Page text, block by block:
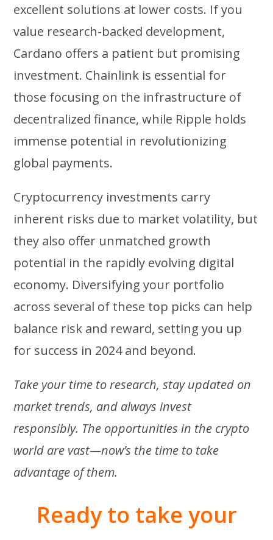
excellent solutions at lower costs. If you
value research-backed development,
Cardano offers a patient but promising
investment. Chainlink is essential for
those focusing on the infrastructure of
decentralized finance, while Ripple holds
immense potential in revolutionizing
global payments.
Cryptocurrency investments carry
inherent risks due to market volatility, but
they also offer unmatched growth
potential in the rapidly evolving digital
economy. Diversifying your portfolio
across several of these top picks can help
balance risk and reward, setting you up
for success in 2024 and beyond.
Take your time to research, stay updated on
market trends, and always invest
responsibly. The opportunities in the crypto
world are vast—now’s the time to take
advantage of them.
Ready to take your